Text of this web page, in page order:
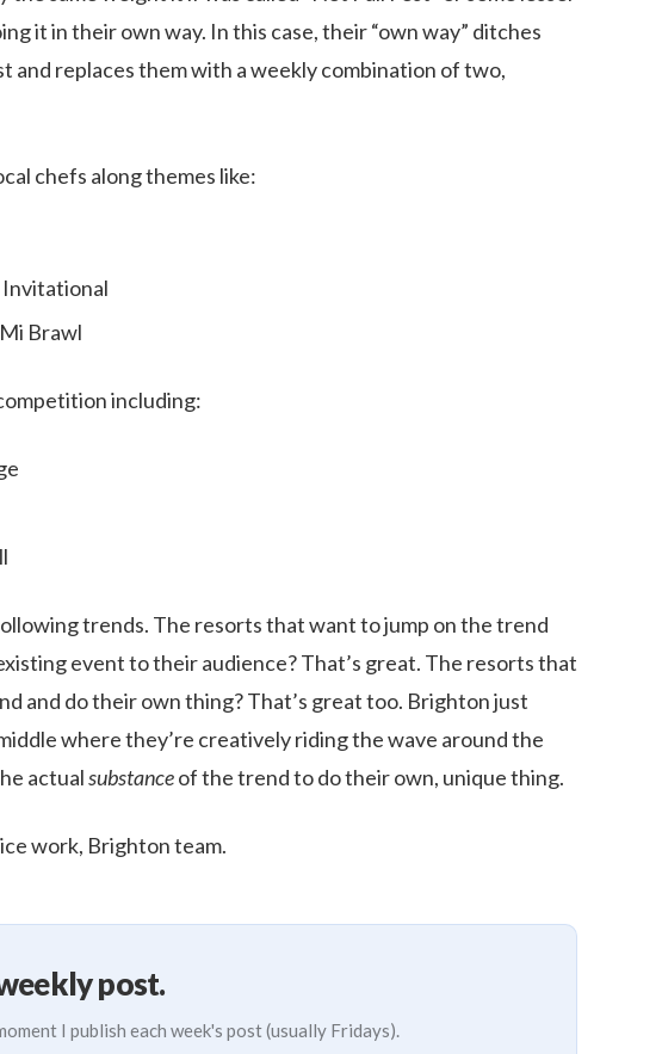
it in their own way. In this case, their “own way” ditches
and replaces them with a weekly combination of two,
chefs along themes like:
Invitational
Brawl
including:
trends. The resorts that want to jump on the trend
event to their audience? That’s great. The resorts that
and do their own thing? That’s great too. Brighton just
where they’re creatively riding the wave around the
actualsubstanceof the trend to do their own, unique thing.
work, Brighton team.
post.
I publish each week's post (usually Fridays).